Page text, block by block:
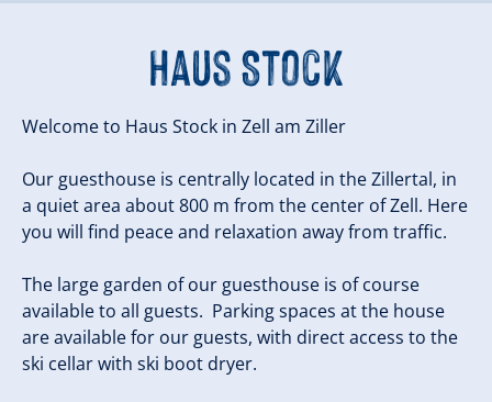
Haus Stock
Welcome to Haus Stock in Zell am Ziller
Our guesthouse is centrally located in the Zillertal, in
a quiet area about 800 m from the center of Zell. Here
you will find peace and relaxation away from traffic.
The large garden of our guesthouse is of course
available to all guests. Parking spaces at the house
are available for our guests, with direct access to the
ski cellar with ski boot dryer.